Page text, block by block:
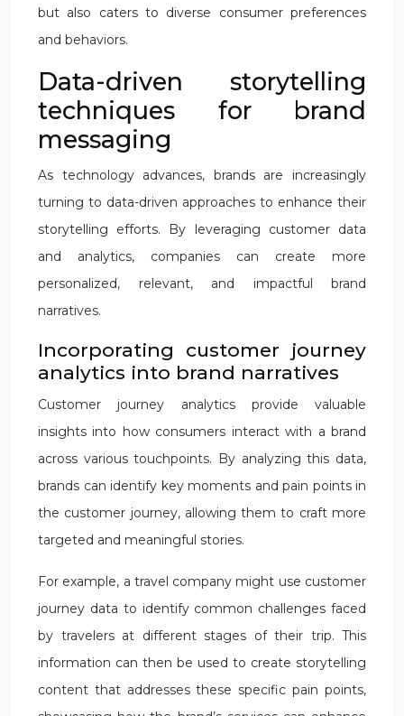
but also caters to diverse consumer preferences
and behaviors.
Data-driven storytelling
techniques for brand
messaging
As technology advances, brands are increasingly
turning to data-driven approaches to enhance their
storytelling efforts. By leveraging customer data
and analytics, companies can create more
personalized, relevant, and impactful brand
narratives.
Incorporating customer journey
analytics into brand narratives
Customer journey analytics provide valuable
insights into how consumers interact with a brand
across various touchpoints. By analyzing this data,
brands can identify key moments and pain points in
the customer journey, allowing them to craft more
targeted and meaningful stories.
For example, a travel company might use customer
journey data to identify common challenges faced
by travelers at different stages of their trip. This
information can then be used to create storytelling
content that addresses these specific pain points,